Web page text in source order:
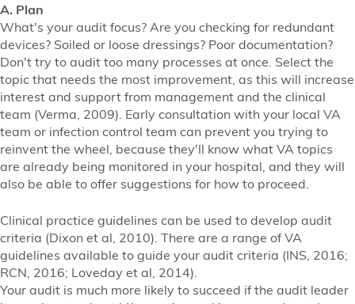
A. Plan
What's your audit focus? Are you checking for redundant
devices? Soiled or loose dressings? Poor documentation?
Don't try to audit too many processes at once. Select the
topic that needs the most improvement, as this will increase
interest and support from management and the clinical
team (Verma, 2009). Early consultation with your local VA
team or infection control team can prevent you trying to
reinvent the wheel, because they'll know what VA topics
are already being monitored in your hospital, and they will
also be able to offer suggestions for how to proceed.
Clinical practice guidelines can be used to develop audit
criteria (Dixon et al, 2010). There are a range of VA
guidelines available to guide your audit criteria (INS, 2016;
RCN, 2016; Loveday et al, 2014).
Your audit is much more likely to succeed if the audit leader